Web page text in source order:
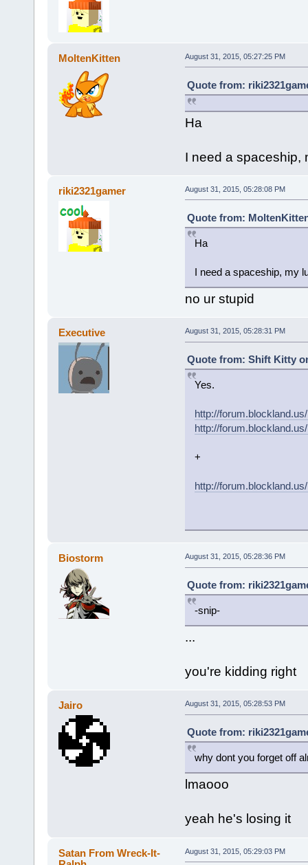
MoltenKitten August 31, 2015, 05:27:25 PM
Quote from:
Ha
I need a spaceship,
riki2321gamer August 31, 2015, 05:28:08 PM
Quote from:
Ha
I need a spaceship, my
no ur stupid
Executive August 31, 2015, 05:28:31 PM
Quote from: Shift Kitty
Yes.
http://
http://
+
http://
Biostorm August 31, 2015, 05:28:36 PM
Quote from:
-snip-
...
you're kidding right
Jairo August 31, 2015, 05:28:53 PM
Quote from:
why dont you forget off
lmaooo
yeah he's losing it
Satan From Wreck-It-
August 31, 2015, 05:29:03 PM